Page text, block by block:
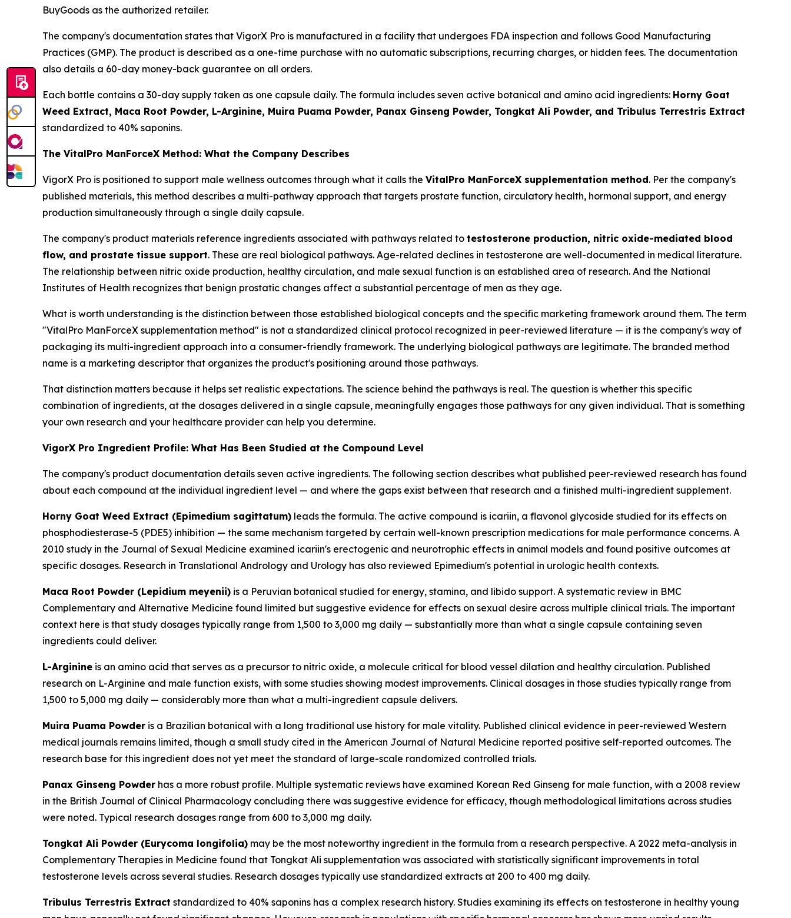
BuyGoods as the authorized retailer.
The company's documentation states that VigorX Pro is manufactured in a facility that undergoes FDA inspection and follows Good Manufacturing
Practices (GMP). The product is described as a one-time purchase with no automatic subscriptions, recurring charges, or hidden fees. The documentation
also details a 60-day money-back guarantee on all orders.
Each bottle contains a 30-day supply taken as one capsule daily. The formula includes seven active botanical and amino acid ingredients: Horny Goat
Weed Extract, Maca Root Powder, L-Arginine, Muira Puama Powder, Panax Ginseng Powder, Tongkat Ali Powder, and Tribulus Terrestris Extract
standardized to 40% saponins.
The VitalPro ManForceX Method: What the Company Describes
VigorX Pro is positioned to support male wellness outcomes through what it calls the VitalPro ManForceX supplementation method. Per the company's
published materials, this method describes a multi-pathway approach that targets prostate function, circulatory health, hormonal support, and energy
production simultaneously through a single daily capsule.
The company's product materials reference ingredients associated with pathways related to testosterone production, nitric oxide-mediated blood
flow, and prostate tissue support. These are real biological pathways. Age-related declines in testosterone are well-documented in medical literature.
The relationship between nitric oxide production, healthy circulation, and male sexual function is an established area of research. And the National
Institutes of Health recognizes that benign prostatic changes affect a substantial percentage of men as they age.
What is worth understanding is the distinction between those established biological concepts and the specific marketing framework around them. The term
"VitalPro ManForceX supplementation method" is not a standardized clinical protocol recognized in peer-reviewed literature — it is the company's way of
packaging its multi-ingredient approach into a consumer-friendly framework. The underlying biological pathways are legitimate. The branded method
name is a marketing descriptor that organizes the product's positioning around those pathways.
That distinction matters because it helps set realistic expectations. The science behind the pathways is real. The question is whether this specific
combination of ingredients, at the dosages delivered in a single capsule, meaningfully engages those pathways for any given individual. That is something
your own research and your healthcare provider can help you determine.
VigorX Pro Ingredient Profile: What Has Been Studied at the Compound Level
The company's product documentation details seven active ingredients. The following section describes what published peer-reviewed research has found
about each compound at the individual ingredient level — and where the gaps exist between that research and a finished multi-ingredient supplement.
Horny Goat Weed Extract (Epimedium sagittatum) leads the formula. The active compound is icariin, a flavonol glycoside studied for its effects on
phosphodiesterase-5 (PDE5) inhibition — the same mechanism targeted by certain well-known prescription medications for male performance concerns. A
2010 study in the Journal of Sexual Medicine examined icariin's erectogenic and neurotrophic effects in animal models and found positive outcomes at
specific dosages. Research in Translational Andrology and Urology has also reviewed Epimedium's potential in urologic health contexts.
Maca Root Powder (Lepidium meyenii) is a Peruvian botanical studied for energy, stamina, and libido support. A systematic review in BMC
Complementary and Alternative Medicine found limited but suggestive evidence for effects on sexual desire across multiple clinical trials. The important
context here is that study dosages typically range from 1,500 to 3,000 mg daily — substantially more than what a single capsule containing seven
ingredients could deliver.
L-Arginine is an amino acid that serves as a precursor to nitric oxide, a molecule critical for blood vessel dilation and healthy circulation. Published
research on L-Arginine and male function exists, with some studies showing modest improvements. Clinical dosages in those studies typically range from
1,500 to 5,000 mg daily — considerably more than what a multi-ingredient capsule delivers.
Muira Puama Powder is a Brazilian botanical with a long traditional use history for male vitality. Published clinical evidence in peer-reviewed Western
medical journals remains limited, though a small study cited in the American Journal of Natural Medicine reported positive self-reported outcomes. The
research base for this ingredient does not yet meet the standard of large-scale randomized controlled trials.
Panax Ginseng Powder has a more robust profile. Multiple systematic reviews have examined Korean Red Ginseng for male function, with a 2008 review
in the British Journal of Clinical Pharmacology concluding there was suggestive evidence for efficacy, though methodological limitations across studies
were noted. Typical research dosages range from 600 to 3,000 mg daily.
Tongkat Ali Powder (Eurycoma longifolia) may be the most noteworthy ingredient in the formula from a research perspective. A 2022 meta-analysis in
Complementary Therapies in Medicine found that Tongkat Ali supplementation was associated with statistically significant improvements in total
testosterone levels across several studies. Research dosages typically use standardized extracts at 200 to 400 mg daily.
Tribulus Terrestris Extract standardized to 40% saponins has a complex research history. Studies examining its effects on testosterone in healthy young